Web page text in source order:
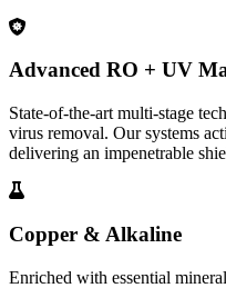
Advanced RO + UV
State-of-the-art multi-stage
virus removal. Our systems
delivering an impenetrable
Copper & Alkaline
Enriched with essential